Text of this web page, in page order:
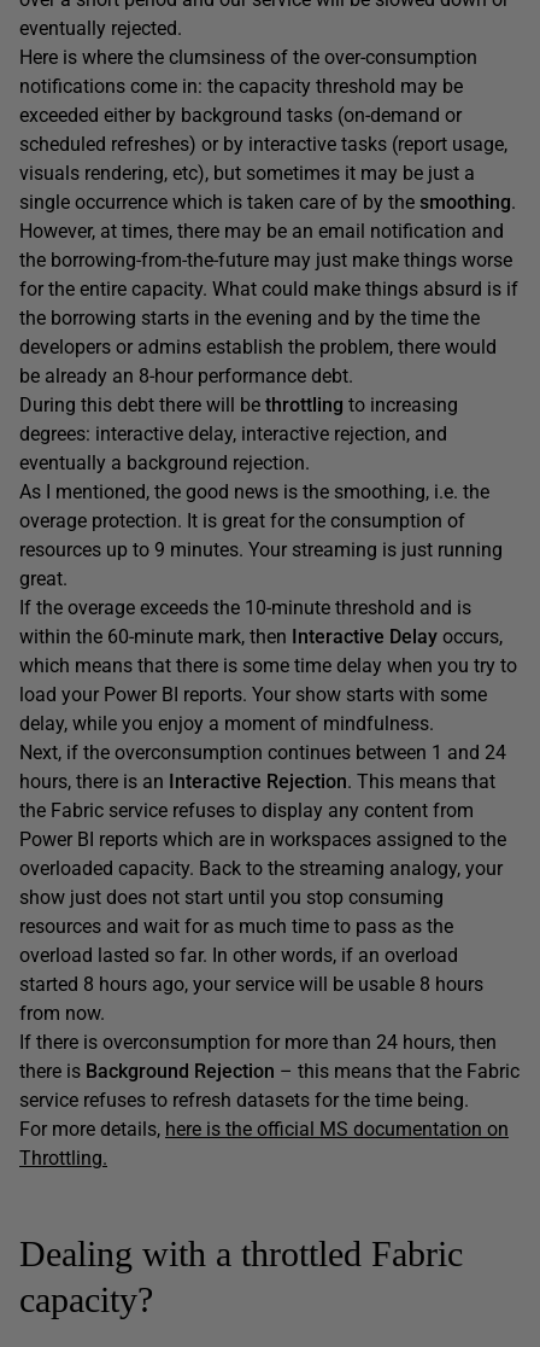
eventually rejected.
Here is where the clumsiness of the over-consumption
notifications come in: the capacity threshold may be
exceeded either by background tasks (on-demand or
scheduled refreshes) or by interactive tasks (report usage,
visuals rendering, etc), but sometimes it may be just a
single occurrence which is taken care of by the smoothing.
However, at times, there may be an email notification and
the borrowing-from-the-future may just make things worse
for the entire capacity. What could make things absurd is if
the borrowing starts in the evening and by the time the
developers or admins establish the problem, there would
be already an 8-hour performance debt.
During this debt there will be throttling to increasing
degrees: interactive delay, interactive rejection, and
eventually a background rejection.
As I mentioned, the good news is the smoothing, i.e. the
overage protection. It is great for the consumption of
resources up to 9 minutes. Your streaming is just running
great.
If the overage exceeds the 10-minute threshold and is
within the 60-minute mark, then Interactive Delay occurs,
which means that there is some time delay when you try to
load your Power BI reports. Your show starts with some
delay, while you enjoy a moment of mindfulness.
Next, if the overconsumption continues between 1 and 24
hours, there is an Interactive Rejection. This means that
the Fabric service refuses to display any content from
Power BI reports which are in workspaces assigned to the
overloaded capacity. Back to the streaming analogy, your
show just does not start until you stop consuming
resources and wait for as much time to pass as the
overload lasted so far. In other words, if an overload
started 8 hours ago, your service will be usable 8 hours
from now.
If there is overconsumption for more than 24 hours, then
there is Background Rejection – this means that the Fabric
service refuses to refresh datasets for the time being.
For more details, here is the official MS documentation on
Throttling.
Dealing with a throttled Fabric
capacity?